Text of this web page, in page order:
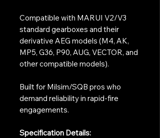
Compatible with MARUI V2/V3
standard gearboxes and their
derivative AEG models (M4, AK,
MP5, G36, P90, AUG, VECTOR, and
other compatible models).
Built for Milsim/SQB pros who
demand reliability in rapid-fire
engagements.
Specification Details: